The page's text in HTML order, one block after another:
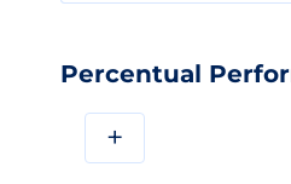
Percentual
+